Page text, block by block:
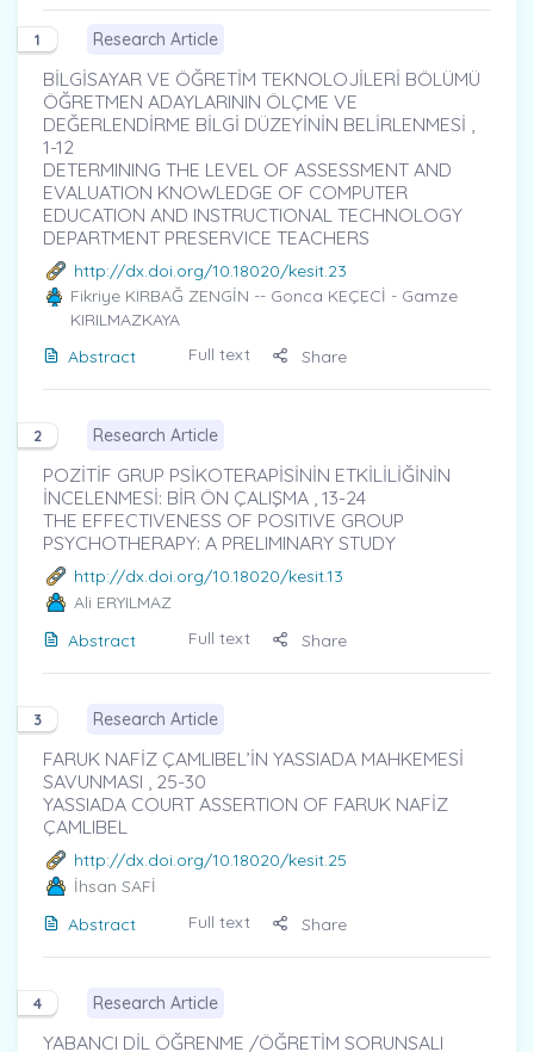
1 Research Article
BİLGİSAYAR VE ÖĞRETİM TEKNOLOJİLERİ BÖLÜMÜ
ÖĞRETMEN ADAYLARININ ÖLÇME VE
DEĞERLENDİRME BİLGİ DÜZEYİNİN BELİRLENMESİ ,
1-12
DETERMINING THE LEVEL OF ASSESSMENT AND
EVALUATION KNOWLEDGE OF COMPUTER
EDUCATION AND INSTRUCTIONAL TECHNOLOGY
DEPARTMENT PRESERVICE TEACHERS
http://dx.doi.org/10.18020/kesit.23
Fikriye KIRBAĞ ZENGİN -- Gonca KEÇECİ - Gamze
KIRILMAZKAYA
Abstract
Full text Share
2 Research Article
POZİTİF GRUP PSİKOTERAPİSİNİN ETKİLİLİĞİNİN
İNCELENMESİ: BİR ÖN ÇALIŞMA , 13-24
THE EFFECTIVENESS OF POSITIVE GROUP
PSYCHOTHERAPY: A PRELIMINARY STUDY
http://dx.doi.org/10.18020/kesit.13
Ali ERYILMAZ
Abstract
Full text Share
3 Research Article
FARUK NAFİZ ÇAMLIBEL’İN YASSIADA MAHKEMESİ
SAVUNMASI , 25-30
YASSIADA COURT ASSERTION OF FARUK NAFİZ
ÇAMLIBEL
http://dx.doi.org/10.18020/kesit.25
İhsan SAFİ
Abstract
Full text Share
4 Research Article
YABANCI DİL ÖĞRENME /ÖĞRETİM SORUNSALI